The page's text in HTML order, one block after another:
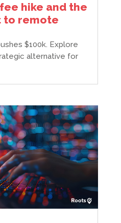
hike and the
to remote
$100k. Explore
alternative for